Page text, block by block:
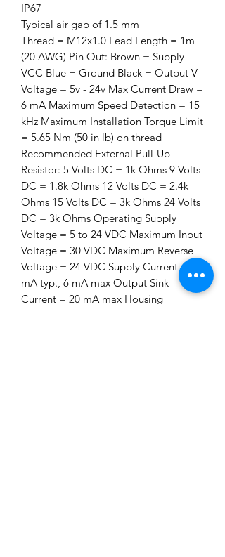
IP67
Typical air gap of 1.5 mm
Thread = M12x1.0 Lead Length = 1m
(20 AWG) Pin Out: Brown = Supply
VCC Blue = Ground Black = Output V
Voltage = 5v - 24v Max Current Draw =
6 mA Maximum Speed Detection = 15
kHz Maximum Installation Torque Limit
= 5.65 Nm (50 in lb) on thread
Recommended External Pull-Up
Resistor: 5 Volts DC = 1k Ohms 9 Volts
DC = 1.8k Ohms 12 Volts DC = 2.4k
Ohms 15 Volts DC = 3k Ohms 24 Volts
DC = 3k Ohms Operating Supply
Voltage = 5 to 24 VDC Maximum Input
Voltage = 30 VDC Maximum Reverse
Voltage = 24 VDC Supply Current = 3
mA typ., 6 mA max Output Sink
Current = 20 mA max Housing